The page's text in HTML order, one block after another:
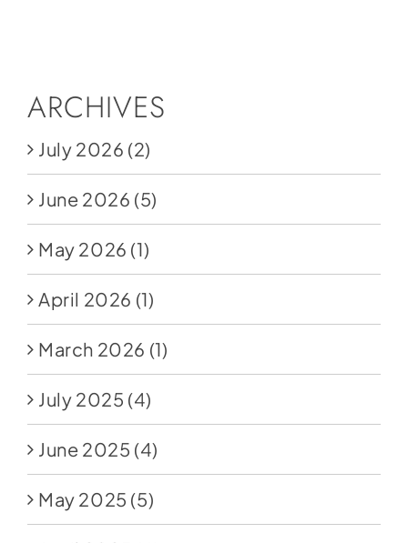
Contact
Donate
ARCHIVES
July 2026 (2)
June 2026 (5)
May 2026 (1)
April 2026 (1)
March 2026 (1)
July 2025 (4)
June 2025 (4)
May 2025 (5)